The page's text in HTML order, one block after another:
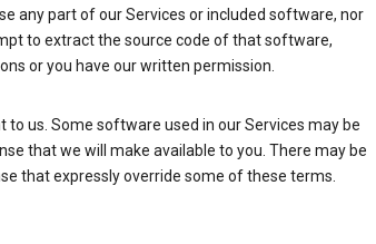
any part of our Services or included software, nor
to extract the source code of that software,
or you have our written permission.
us. Some software used in our Services may be
that we will make available to you. There may be
that expressly override some of these terms.